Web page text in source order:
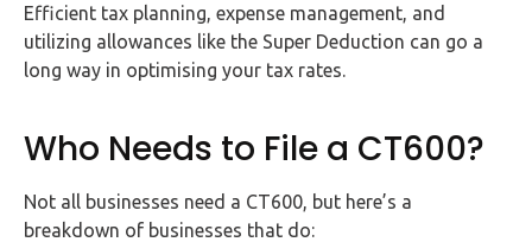
Efficient tax planning, expense management, and
utilizing allowances like the Super Deduction can go a
long way in optimising your tax rates.
Who Needs to File a CT600?
Not all businesses need a CT600, but here’s a
breakdown of businesses that do: